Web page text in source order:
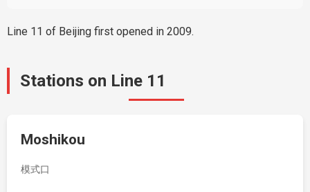
Line 11 of Beijing first opened in 2009.
Stations on Line 11
Moshikou
模式口